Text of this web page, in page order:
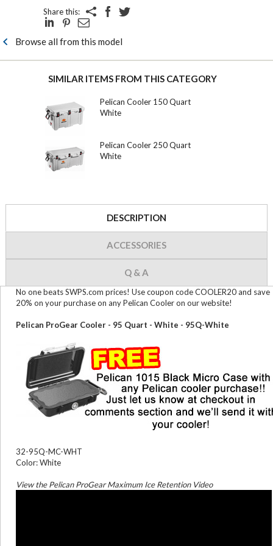
Share this:
Browse all from this model
SIMILAR ITEMS FROM THIS CATEGORY
Pelican Cooler 150 Quart
White
Pelican Cooler 250 Quart
White
DESCRIPTION
ACCESSORIES
Q & A
No one beats SWPS.com prices! Use coupon code COOLER20 and save
20% on your purchase on any Pelican Cooler on our website!
Pelican ProGear Cooler - 95 Quart - White - 95Q-White
32-95Q-MC-WHT
Color: White
View the Pelican ProGear Maximum Ice Retention Video